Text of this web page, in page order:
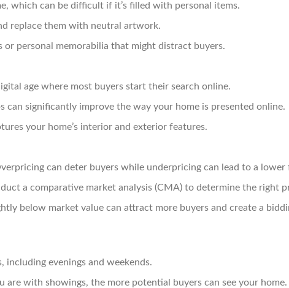
which can be difficult if it’s filled with personal items.
replace them with neutral artwork.
or personal memorabilia that might distract buyers.
age where most buyers start their search online.
can significantly improve the way your home is presented online.
your home’s interior and exterior features.
can deter buyers while underpricing can lead to a lower
a comparative market analysis (CMA) to determine the right
below market value can attract more buyers and create a
including evenings and weekends.
are with showings, the more potential buyers can see your home.